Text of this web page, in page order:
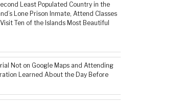
Least Populated Country in the
Lone Prison Inmate, Attend Classes
Ten of the Islands Most Beautiful
Not on Google Maps and Attending
Learned About the Day Before